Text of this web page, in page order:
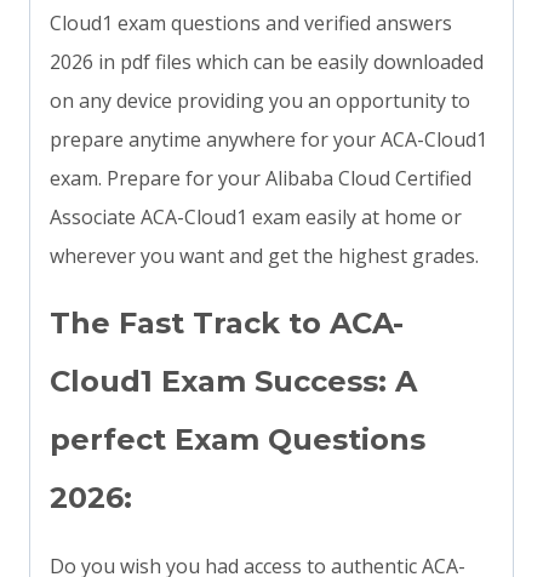
Cloud1 exam questions and verified answers
2026 in pdf files which can be easily downloaded
on any device providing you an opportunity to
prepare anytime anywhere for your ACA-Cloud1
exam. Prepare for your Alibaba Cloud Certified
Associate ACA-Cloud1 exam easily at home or
wherever you want and get the highest grades.
The Fast Track to ACA-
Cloud1 Exam Success: A
perfect Exam Questions
2026:
Do you wish you had access to authentic ACA-